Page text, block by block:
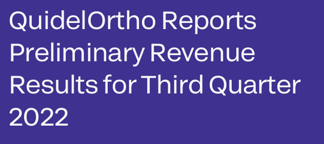
QuidelOrtho Reports
Preliminary Revenue
Results for Third Quarter
2022